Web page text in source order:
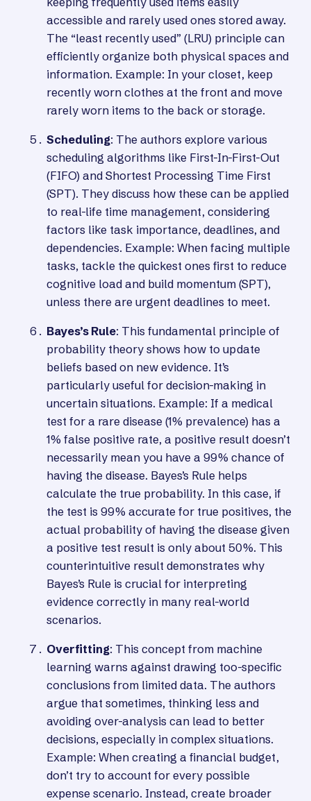
accessible and rarely used ones stored away.
The “least recently used” (LRU) principle can
efficiently organize both physical spaces and
information. Example: In your closet, keep
recently worn clothes at the front and move
rarely worn items to the back or storage.
Scheduling: The authors explore various
scheduling algorithms like First-In-First-Out
(FIFO) and Shortest Processing Time First
(SPT). They discuss how these can be applied
to real-life time management, considering
factors like task importance, deadlines, and
dependencies. Example: When facing multiple
tasks, tackle the quickest ones first to reduce
cognitive load and build momentum (SPT),
unless there are urgent deadlines to meet.
Bayes’s Rule: This fundamental principle of
probability theory shows how to update
beliefs based on new evidence. It’s
particularly useful for decision-making in
uncertain situations. Example: If a medical
test for a rare disease (1% prevalence) has a
1% false positive rate, a positive result doesn’t
necessarily mean you have a 99% chance of
having the disease. Bayes’s Rule helps
calculate the true probability. In this case, if
the test is 99% accurate for true positives, the
actual probability of having the disease given
a positive test result is only about 50%. This
counterintuitive result demonstrates why
Bayes’s Rule is crucial for interpreting
evidence correctly in many real-world
scenarios.
Overfitting: This concept from machine
learning warns against drawing too-specific
conclusions from limited data. The authors
argue that sometimes, thinking less and
avoiding over-analysis can lead to better
decisions, especially in complex situations.
Example: When creating a financial budget,
don’t try to account for every possible
expense scenario. Instead, create broader